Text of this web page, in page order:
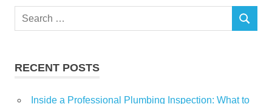
Search
SEARCH
RECENT POSTS
Inside a Professional Plumbing Inspection: What to